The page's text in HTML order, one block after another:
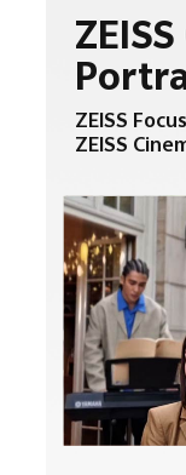
ZEISS
ZEISS